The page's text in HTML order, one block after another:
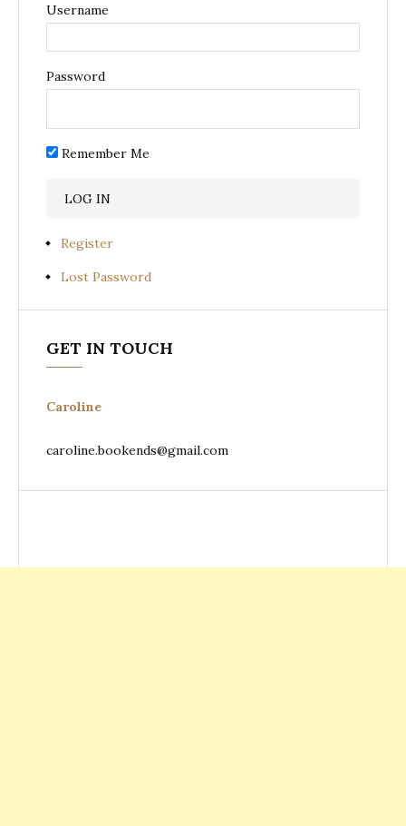
Username
Password
Remember Me
Register
Lost Password
GET IN TOUCH
Caroline
caroline.bookends@gmail.com